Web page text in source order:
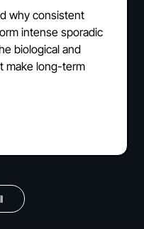
why consistent
intense sporadic
biological and
make long-term